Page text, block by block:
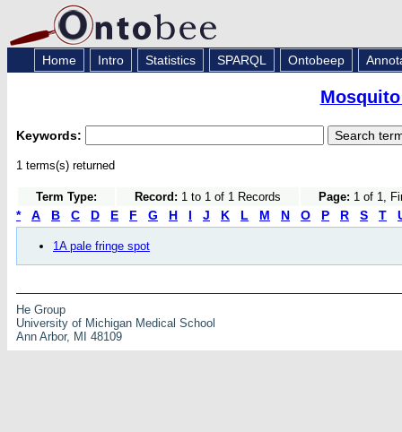
Home Intro Statistics SPARQL Ontobeep
Keywords:
1 terms(s) returned
Term Type: Record: 1 to 1 of 1 Records Page: 1 of 1,
* A B C D E F G H I J K L M N O P R S T
1A pale fringe spot
He Group
University of Michigan Medical School
Ann Arbor, MI 48109